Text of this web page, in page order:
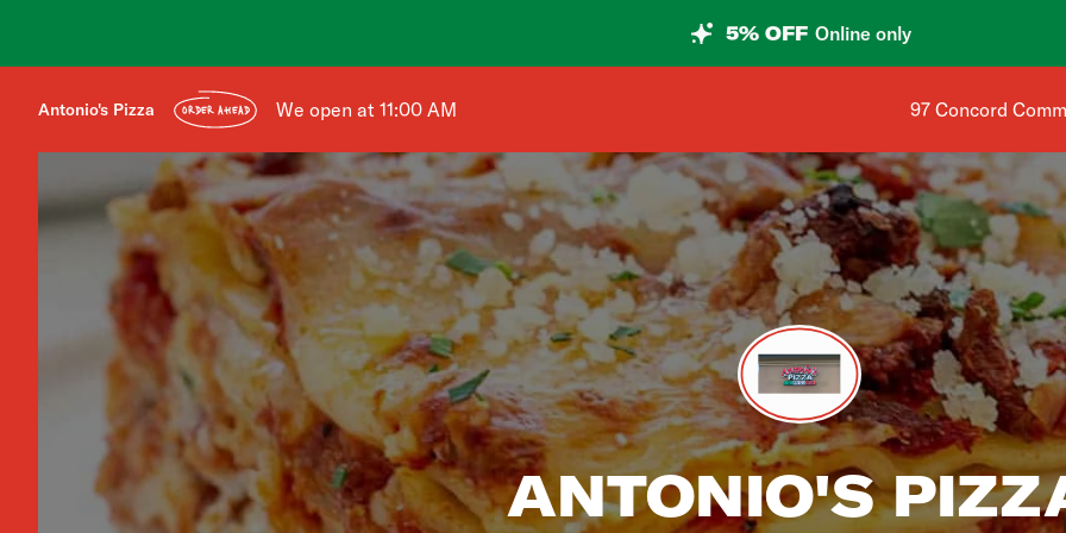
5% OFF Online only
Antonio's Pizza ORDER AHEAD We open at 11:00 AM Shop address is
97 Concord
ANTONIO'S